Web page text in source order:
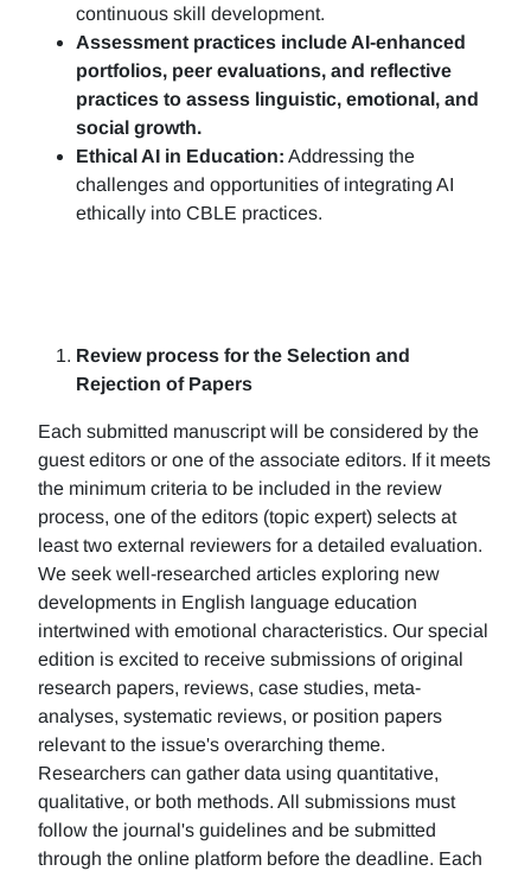
continuous skill development.
Assessment practices include AI-enhanced
portfolios, peer evaluations, and reflective
practices to assess linguistic, emotional, and
social growth.
Ethical AI in Education: Addressing the
challenges and opportunities of integrating AI
ethically into CBLE practices.
Review process for the Selection and
Rejection of Papers
Each submitted manuscript will be considered by the
guest editors or one of the associate editors. If it meets
the minimum criteria to be included in the review
process, one of the editors (topic expert) selects at
least two external reviewers for a detailed evaluation.
We seek well-researched articles exploring new
developments in English language education
intertwined with emotional characteristics. Our special
edition is excited to receive submissions of original
research papers, reviews, case studies, meta-
analyses, systematic reviews, or position papers
relevant to the issue's overarching theme.
Researchers can gather data using quantitative,
qualitative, or both methods. All submissions must
follow the journal's guidelines and be submitted
through the online platform before the deadline. Each